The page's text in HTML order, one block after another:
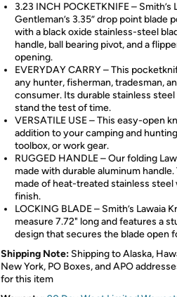
3.23 INCH POCKETKNIFE – Smith’s
Gentleman’s 3.35” drop point blade
with a black oxide stainless-steel
handle, ball bearing pivot, and a
opening.
EVERYDAY CARRY – This
any hunter, fisherman, tradesman,
consumer. Its durable stainless
stand the test of time.
VERSATILE USE – This easy-open
addition to your camping and
toolbox, or work gear.
RUGGED HANDLE – Our folding
made with durable aluminum handle.
made of heat-treated stainless steel
finish.
LOCKING BLADE – Smith’s Lawaia
measure 7.72" long and features a
design that secures the blade open
Shipping Note: Shipping to Alaska,
New York, PO Boxes, and APO
for this item